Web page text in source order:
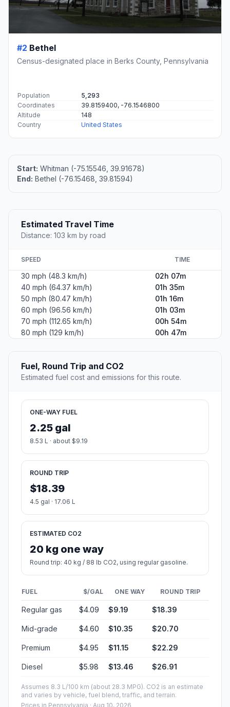
#2 Bethel
Census-designated place in Berks County, Pennsylvania
Population
5,293
Coordinates
39.8159400, -76.1546800
Altitude
148
Country
United States
Start: Whitman (-75.15546, 39.91678)
End: Bethel (-76.15468, 39.81594)
Estimated Travel Time
Distance: 103 km by road
SPEED TIME
30 mph (48.3 km/h)
02h 07m
40 mph (64.37 km/h)
01h 35m
50 mph (80.47 km/h)
01h 16m
60 mph (96.56 km/h)
01h 03m
70 mph (112.65 km/h)
00h 54m
80 mph (129 km/h)
00h 47m
Fuel, Round Trip and CO2
Estimated fuel cost and emissions for this route.
ONE-WAY FUEL
2.25 gal
8.53 L · about $9.19
ROUND TRIP
$18.39
4.5 gal · 17.06 L
ESTIMATED CO2
20 kg one way
Round trip: 40 kg / 88 lb CO2, using regular gasoline.
FUEL $/GAL ONE WAY ROUND TRIP
Regular gas $4.09 $9.19 $18.39
Mid-grade $4.60 $10.35 $20.70
Premium $4.95 $11.15 $22.29
Diesel $5.98 $13.46 $26.91
Assumes 8.3 L/100 km (about 28.3 MPG). CO2 is an estimate
and varies by vehicle, fuel blend, traffic, and terrain.
Prices in Pennsylvania · Aug 10, 2026